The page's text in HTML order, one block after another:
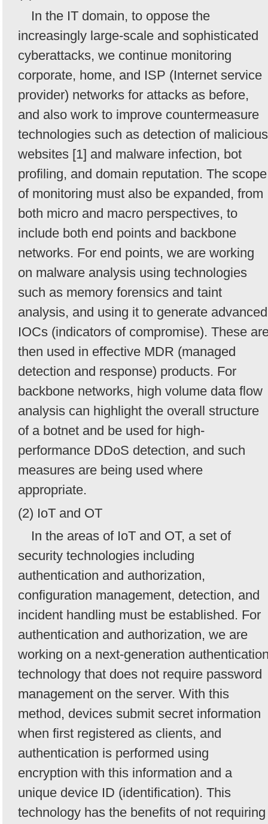
In the IT domain, to oppose the
increasingly large-scale and sophisticated
cyberattacks, we continue monitoring
corporate, home, and ISP (Internet service
provider) networks for attacks as before,
and also work to improve countermeasure
technologies such as detection of malicious
websites [1] and malware infection, bot
profiling, and domain reputation. The scope
of monitoring must also be expanded, from
both micro and macro perspectives, to
include both end points and backbone
networks. For end points, we are working
on malware analysis using technologies
such as memory forensics and taint
analysis, and using it to generate advanced
IOCs (indicators of compromise). These
then used in effective MDR (managed
detection and response) products. For
backbone networks, high volume data flow
analysis can highlight the overall structure
of a botnet and be used for high-
performance DDoS detection, and such
measures are being used where
appropriate.
(2) IoT and OT
In the areas of IoT and OT, a set of
security technologies including
authentication and authorization,
configuration management, detection, and
incident handling must be established. For
authentication and authorization, we are
working on a next-generation
technology that does not require password
management on the server. With this
method, devices submit secret information
when first registered as clients, and
authentication is performed using
encryption with this information and a
unique device ID (identification). This
technology has the benefits of not requiring